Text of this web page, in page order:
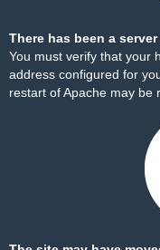
There has been a
You must verify that your
address configured for
restart of Apache may be